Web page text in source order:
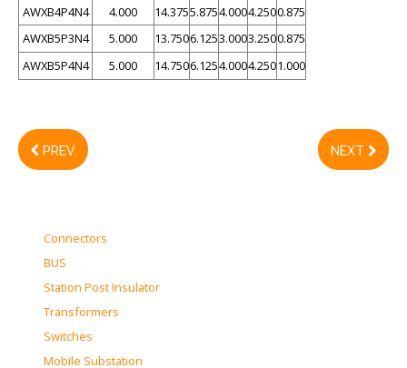
AWXB4P4N4
4.000 14.3755.8754.0004.2500.875
AWXB5P3N4
5.000 13.7506.1253.0003.2500.875
AWXB5P4N4
5.000 14.7506.1254.0004.2501.000
PREV NEXT
Connectors
BUS
Station Post Insulator
Transformers
Switches
Mobile Substation